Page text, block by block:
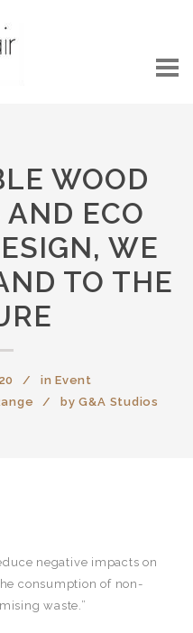
WOOD
ECO
WE
TO THE
inEvent
byG&A Studios
negative impacts on
consumption of non-
waste.”